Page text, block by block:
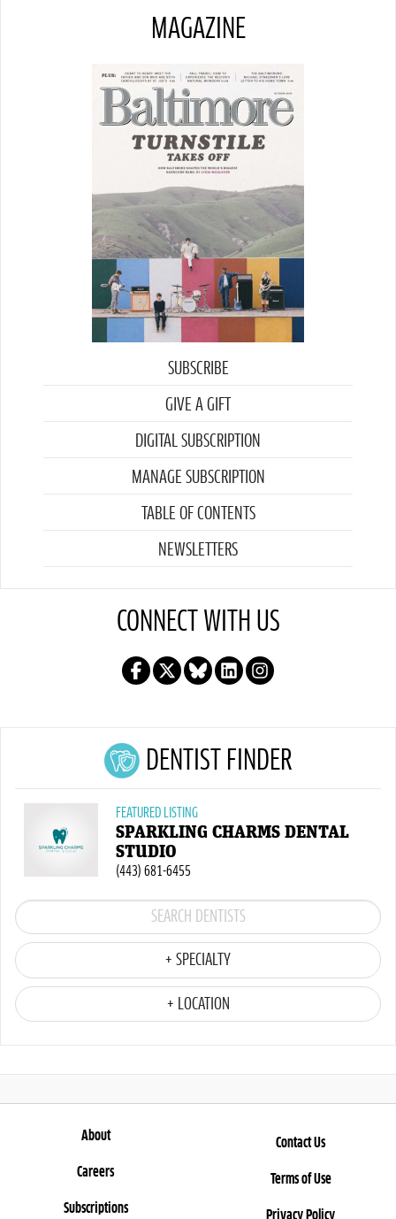
MAGAZINE
SUBSCRIBE
GIVE A GIFT
DIGITAL SUBSCRIPTION
MANAGE SUBSCRIPTION
TABLE OF CONTENTS
NEWSLETTERS
CONNECT WITH US
DENTIST FINDER
FEATURED LISTING
SPARKLING CHARMS DENTAL
STUDIO
(443) 681-6455
+ SPECIALTY
+ LOCATION
About
Careers
Subscriptions
Contact Us
Terms of Use
Privacy Policy